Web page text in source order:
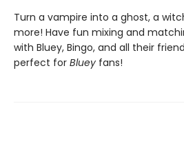
Turn a vampire into a ghost, a
more! Have fun mixing and
with Bluey, Bingo, and all their
perfect for Bluey fans!